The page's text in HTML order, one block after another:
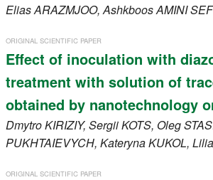
EliasARAZMJOO, AshkboosAMINI
ORIGINAL SCIENTIFIC PAPER
Effect of inoculation with
treatment with solution of
obtained by nanotechnology
DmytroKIRIZIY, SergiiKOTS, Oleg
PUKHTAIEVYCH, KaterynaKUKOL, Lilia
ORIGINAL SCIENTIFIC PAPER